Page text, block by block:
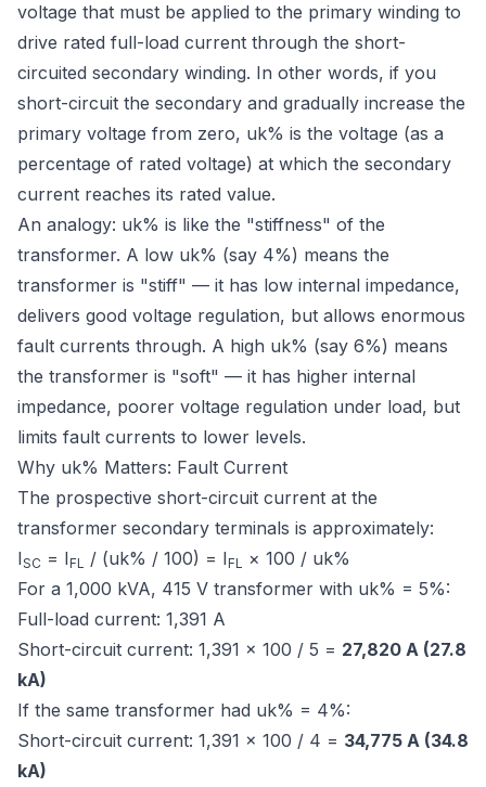
voltage that must be applied to the primary winding to
drive rated full-load current through the short-
circuited secondary winding. In other words, if you
short-circuit the secondary and gradually increase the
primary voltage from zero, uk% is the voltage (as a
percentage of rated voltage) at which the secondary
current reaches its rated value.
An analogy: uk% is like the "stiffness" of the
transformer. A low uk% (say 4%) means the
transformer is "stiff" — it has low internal impedance,
delivers good voltage regulation, but allows enormous
fault currents through. A high uk% (say 6%) means
the transformer is "soft" — it has higher internal
impedance, poorer voltage regulation under load, but
limits fault currents to lower levels.
Why uk% Matters: Fault Current
The prospective short-circuit current at the
transformer secondary terminals is approximately:
ISC = IFL / (uk% / 100) = IFL × 100 / uk%
For a 1,000 kVA, 415 V transformer with uk% = 5%:
Full-load current: 1,391 A
Short-circuit current: 1,391 × 100 / 5 = 27,820 A (27.8
kA)
If the same transformer had uk% = 4%:
Short-circuit current: 1,391 × 100 / 4 = 34,775 A (34.8
kA)